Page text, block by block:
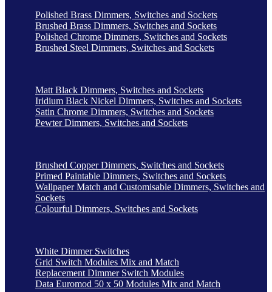
Polished Brass Dimmers, Switches and Sockets
Brushed Brass Dimmers, Switches and Sockets
Polished Chrome Dimmers, Switches and Sockets
Brushed Steel Dimmers, Switches and Sockets
Matt Black Dimmers, Switches and Sockets
Iridium Black Nickel Dimmers, Switches and Sockets
Satin Chrome Dimmers, Switches and Sockets
Pewter Dimmers, Switches and Sockets
Brushed Copper Dimmers, Switches and Sockets
Primed Paintable Dimmers, Switches and Sockets
Wallpaper Match and Customisable Dimmers, Switches and
Sockets
Colourful Dimmers, Switches and Sockets
White Dimmer Switches
Grid Switch Modules Mix and Match
Replacement Dimmer Switch Modules
Data Euromod 50 x 50 Modules Mix and Match